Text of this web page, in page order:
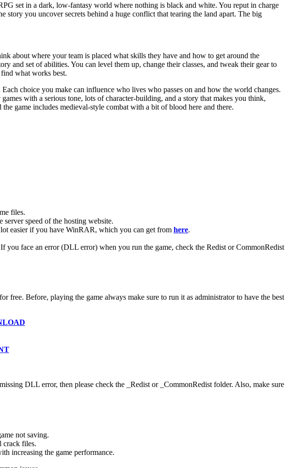
set in a dark, low-fantasy world where nothing is black and white. You reput in charge
you uncover secrets behind a huge conflict that tearing the land apart. The big
about where your team is placed what skills they have and how to get around the
and set of abilities. You can level them up, change their classes, and tweak their gear to
what works best.
choice you make can influence who lives who passes on and how the world changes.
with a serious tone, lots of character-building, and a story that makes you think,
game includes medieval-style combat with a bit of blood here and there.
files.
speed of the hosting website.
easier if you have WinRAR, which you can get from here.
you face an error (DLL error) when you run the game, check the Redist or CommonRedist
Before, playing the game always make sure to run it as administrator to have the best
DLL error, then please check the _Redist or _CommonRedist folder. Also, make sure
not saving.
crack files.
increasing the game performance.